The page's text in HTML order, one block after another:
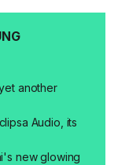
another
Audio, its
new glowing